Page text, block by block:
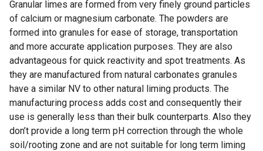
Granular limes are formed from very finely ground particles
of calcium or magnesium carbonate. The powders are
formed into granules for ease of storage, transportation
and more accurate application purposes. They are also
advantageous for quick reactivity and spot treatments. As
they are manufactured from natural carbonates granules
have a similar NV to other natural liming products. The
manufacturing process adds cost and consequently their
use is generally less than their bulk counterparts. Also they
don’t provide a long term pH correction through the whole
soil/rooting zone and are not suitable for long term liming